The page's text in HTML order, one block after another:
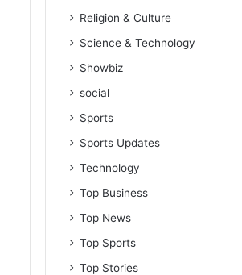
Religion & Culture
Science & Technology
Showbiz
social
Sports
Sports Updates
Technology
Top Business
Top News
Top Sports
Top Stories